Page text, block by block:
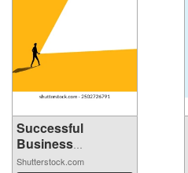
Successful
Business
Leaders....
Shutterstock.com